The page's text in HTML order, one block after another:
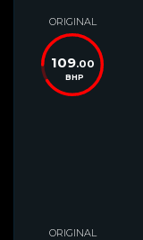
ORIGINAL
109.00
BHP
ORIGINAL